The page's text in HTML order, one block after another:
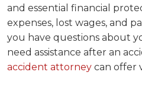
and essential financial
expenses, lost wages, and
you have questions about
need assistance after an
accident attorney can offer